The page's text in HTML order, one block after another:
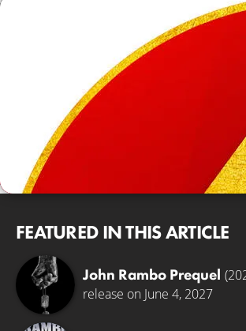
FEATURED IN THIS ARTICLE
John Rambo Prequel
release on June 4, 2027